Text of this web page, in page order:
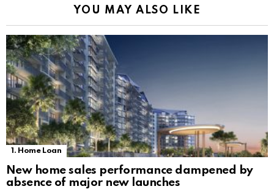
YOU MAY ALSO LIKE
1. Home Loan
New home sales performance dampened by
absence of major new launches